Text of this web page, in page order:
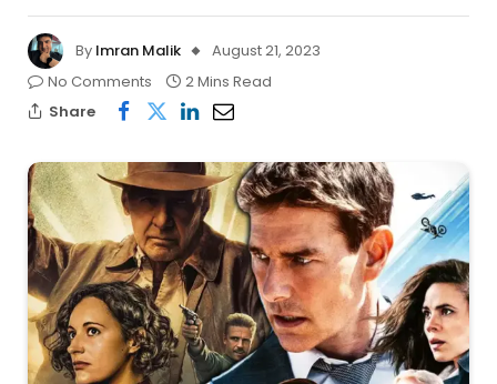
By Imran Malik
August 21, 2023
No Comments
2 Mins Read
Share